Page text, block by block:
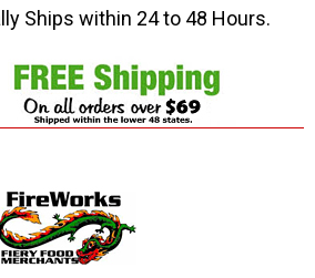
Ships within 24 to 48 Hours.